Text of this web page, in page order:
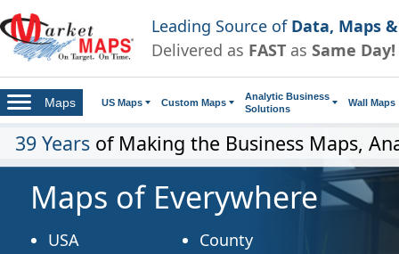
Leading Source of Data, Maps
Delivered as FAST as Same Day!
Maps US Maps Custom Maps
Analytic Business
Solutions
Wall Maps
39 Years of Making the Business Maps,
Maps of Everywhere
USA
County